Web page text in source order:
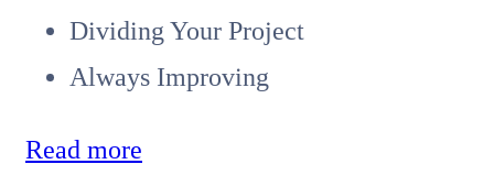
Dividing Your Project
Always Improving
Read more